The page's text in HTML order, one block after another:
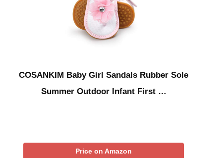
COSANKIM Baby Girl Sandals Rubber Sole
Summer Outdoor Infant First …
Price on Amazon